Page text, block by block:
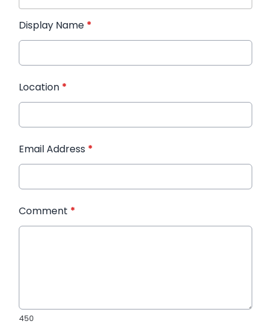
Display Name *
Location *
Email Address *
Comment *
450